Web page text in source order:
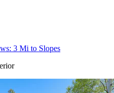
3 Mi to Slopes